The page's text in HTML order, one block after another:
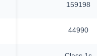
159198
44990